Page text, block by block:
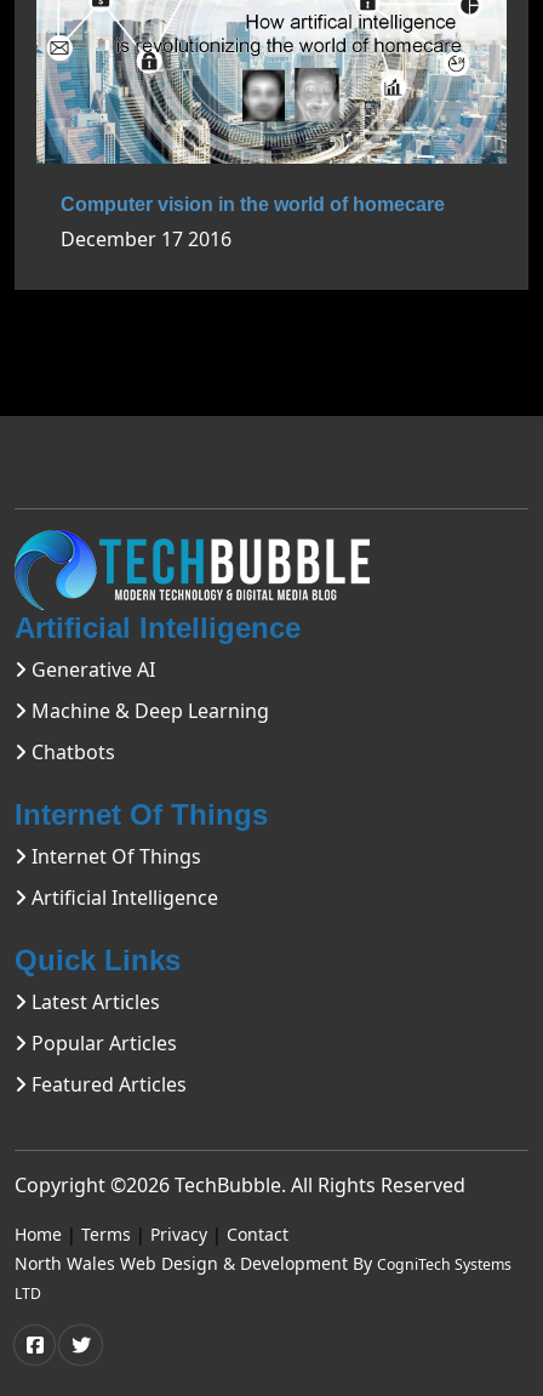
Computer vision in the world of homecare
December 17 2016
Artificial Intelligence
Generative AI
Machine & Deep Learning
Chatbots
Internet Of Things
Internet Of Things
Artificial Intelligence
Quick Links
Latest Articles
Popular Articles
Featured Articles
Copyright ©2026TechBubble. All Rights Reserved
Home | Terms | Privacy | Contact
North Wales Web Design & Development By CogniTech Systems
LTD